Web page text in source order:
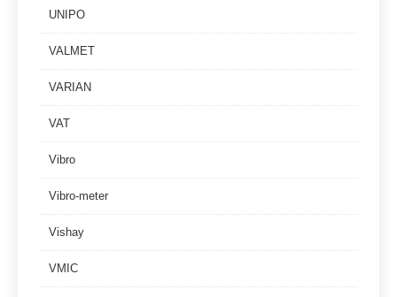
UNIPO
VALMET
VARIAN
VAT
Vibro
Vibro-meter
Vishay
VMIC